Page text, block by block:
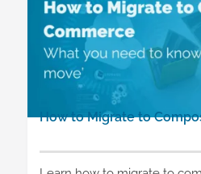
How to Migrate to